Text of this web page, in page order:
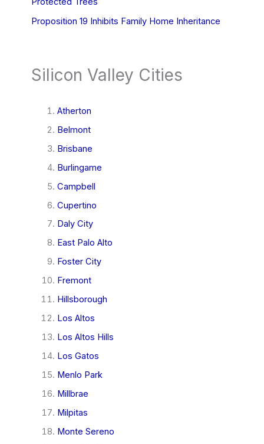
Proposition 19 Inhibits Family Home Inheritance
Silicon Valley Cities
Atherton
Belmont
Brisbane
Burlingame
Campbell
Cupertino
Daly City
East Palo Alto
Foster City
Fremont
Hillsborough
Los Altos
Los Altos Hills
Los Gatos
Menlo Park
Millbrae
Milpitas
Monte Sereno